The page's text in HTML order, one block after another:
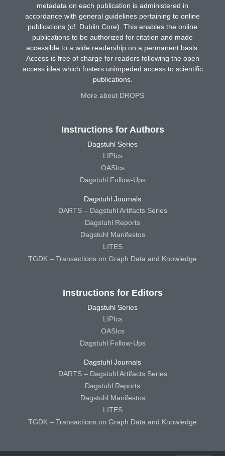
metadata on each publication is administered in
accordance with general guidelines pertaining to online
publications (cf. Dublin Core). This enables the online
publications to be authorized for citation and made
accessible to a wide readership on a permanent basis.
Access is free of charge for readers following the open
access idea which fosters unimpeded access to scientific
publications.
More about DROPS
Instructions for Authors
Dagstuhl Series
LIPIcs
OASIcs
Dagstuhl Follow-Ups
Dagstuhl Journals
DARTS – Dagstuhl Artifacts Series
Dagstuhl Reports
Dagstuhl Manifestos
LITES
TGDK – Transactions on Graph Data and Knowledge
Instructions for Editors
Dagstuhl Series
LIPIcs
OASIcs
Dagstuhl Follow-Ups
Dagstuhl Journals
DARTS – Dagstuhl Artifacts Series
Dagstuhl Reports
Dagstuhl Manifestos
LITES
TGDK – Transactions on Graph Data and Knowledge